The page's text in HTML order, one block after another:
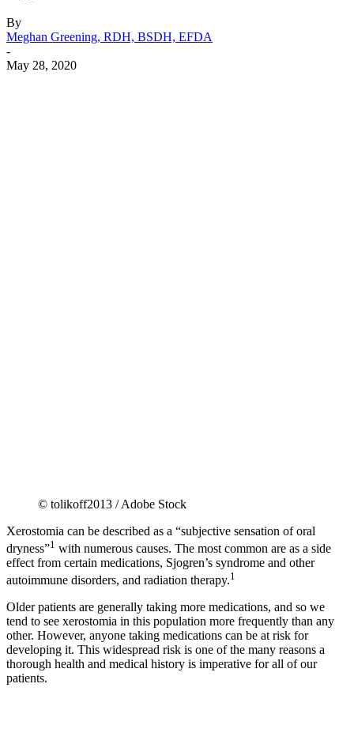
By
Meghan Greening, RDH, BSDH, EFDA
-
May 28, 2020
© tolikoff2013 / Adobe Stock
Xerostomia can be described as a “subjective sensation of oral
dryness”1 with numerous causes. The most common are as a side
effect from certain medications, Sjogren’s syndrome and other
autoimmune disorders, and radiation therapy.1
Older patients are generally taking more medications, and so we
tend to see xerostomia in this population more frequently than any
other. However, anyone taking medications can be at risk for
developing it. This widespread risk is one of the many reasons a
thorough health and medical history is imperative for all of our
patients.